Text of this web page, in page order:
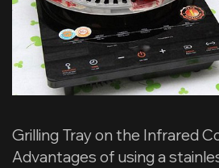
Grilling Tray on the Infrared
Advantages of using a